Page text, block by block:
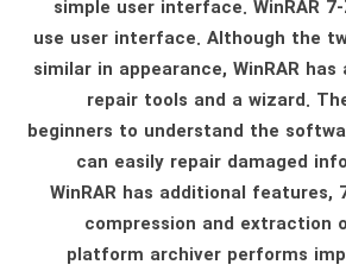
simple user interface. WinRAR
use user interface. Although the
similar in appearance, WinRAR
repair tools and a wizard.
beginners to understand the
can easily repair damaged
WinRAR has additional
compression and extraction
platform archiver performs